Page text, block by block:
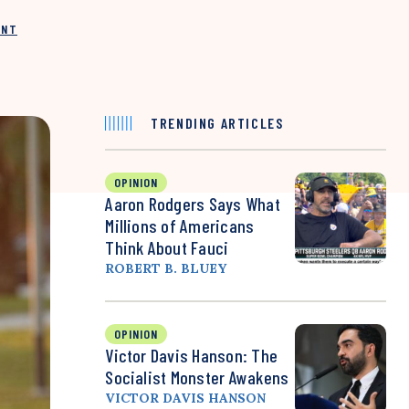
TRENDING ARTICLES
OPINION
Aaron Rodgers Says What
Millions of Americans
Think About Fauci
ROBERT B. BLUEY
OPINION
Victor Davis Hanson: The
Socialist Monster Awakens
VICTOR DAVIS HANSON